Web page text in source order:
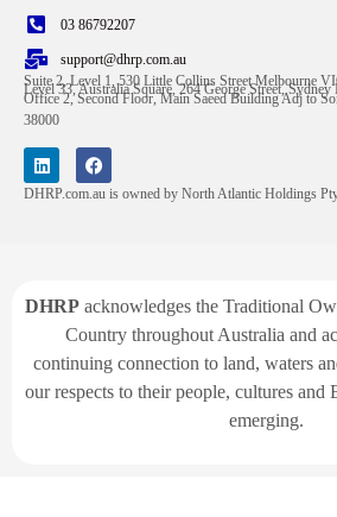
03 86792207
support@dhrp.com.au
Suite 2, Level 1, 530 Little Collins Street Melbourne
Level 33, Australia Square, 264 George Street,
Office 2, Second Floor, Main Saeed Building Adj to
38000
DHRP.com.au is owned by North Atlantic Holdings
DHRPacknowledges the Traditional
Country throughout Australia and
continuing connection to land, waters
our respects to their people, cultures and
emerging.